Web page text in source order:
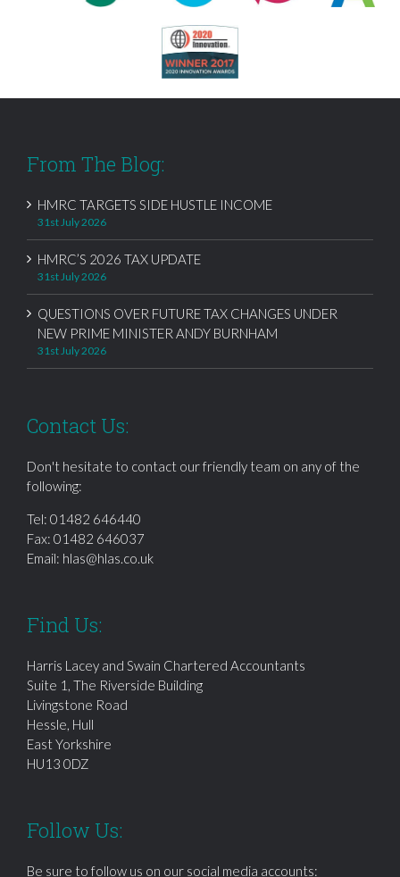
From The Blog:
HMRC TARGETS SIDE HUSTLE INCOME
31st July 2026
HMRC’S 2026 TAX UPDATE
31st July 2026
QUESTIONS OVER FUTURE TAX CHANGES UNDER
NEW PRIME MINISTER ANDY BURNHAM
31st July 2026
Contact Us:
Don't hesitate to contact our friendly team on any of the
following:
Tel: 01482 646440
Fax: 01482 646037
Email: hlas@hlas.co.uk
Find Us:
Harris Lacey and Swain Chartered Accountants
Suite 1, The Riverside Building
Livingstone Road
Hessle, Hull
East Yorkshire
HU13 0DZ
Follow Us:
Be sure to follow us on our social media accounts: